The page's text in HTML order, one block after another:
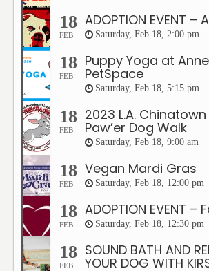
18
FEB
ADOPTION EVENT
Saturday, Feb 18, 2:00 pm
18
FEB
Puppy Yoga at
PetSpace
Saturday, Feb 18, 5:15 pm
18
FEB
2023 L.A.
Paw’er Dog Walk
Saturday, Feb 18, 9:00 am
18
FEB
Vegan Mardi Gras
Saturday, Feb 18, 12:00 pm
18
FEB
ADOPTION EVENT –
Saturday, Feb 18, 12:30 pm
18
FEB
SOUND BATH AND
YOUR DOG WITH